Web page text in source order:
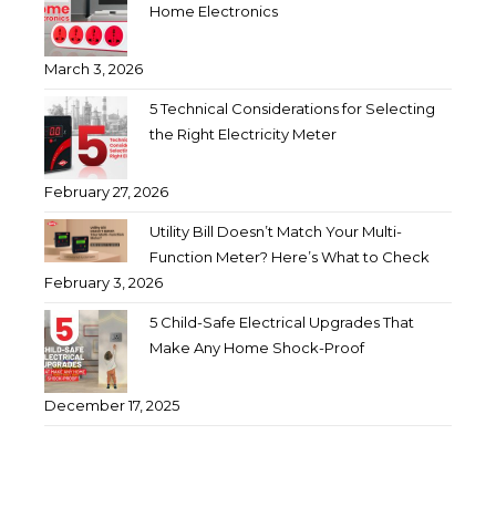
Home Electronics
March 3, 2026
5 Technical Considerations for Selecting
the Right Electricity Meter
February 27, 2026
Utility Bill Doesn’t Match Your Multi-
Function Meter? Here’s What to Check
February 3, 2026
5 Child-Safe Electrical Upgrades That
Make Any Home Shock-Proof
December 17, 2025